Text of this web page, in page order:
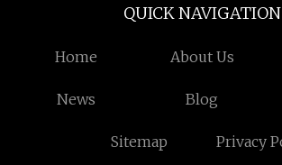
QUICK NAVIGATION
Home About Us
News Blog
Sitemap Privacy